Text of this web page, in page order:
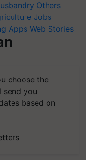
Others
Jobs
Apps Web Stories
choose the
send you
based on